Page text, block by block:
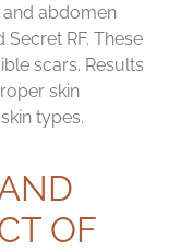
abdomen
RF. These
scars. Results
skin
types.
OF